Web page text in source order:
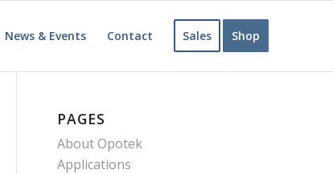
News & Events Contact Sales Shop
PAGES
About Opotek
Applications